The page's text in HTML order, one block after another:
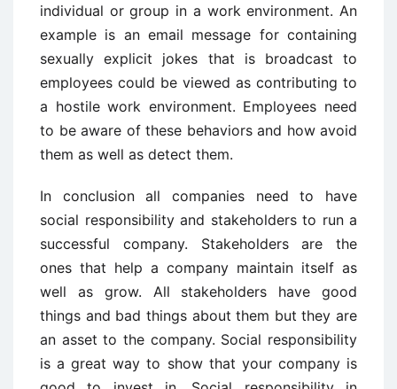
individual or group in a work environment. An
example is an email message for containing
sexually explicit jokes that is broadcast to
employees could be viewed as contributing to
a hostile work environment. Employees need
to be aware of these behaviors and how avoid
them as well as detect them.
In conclusion all companies need to have
social responsibility and stakeholders to run a
successful company. Stakeholders are the
ones that help a company maintain itself as
well as grow. All stakeholders have good
things and bad things about them but they are
an asset to the company. Social responsibility
is a great way to show that your company is